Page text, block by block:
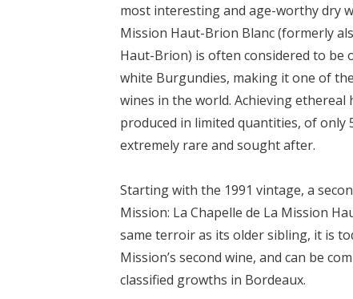
most interesting and age-worthy dry
Mission Haut-Brion Blanc (formerly
Haut-Brion) is often considered to be
white Burgundies, making it one of
wines in the world. Achieving
produced in limited quantities, of only
extremely rare and sought after.
Starting with the 1991 vintage, a
Mission: La Chapelle de La Mission
same terroir as its older sibling, it is
Mission’s second wine, and can be
classified growths in Bordeaux.